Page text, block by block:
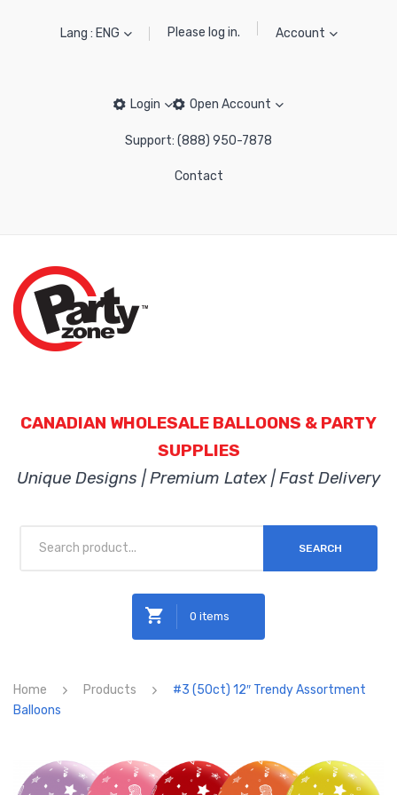
Lang : ENG Please log in. Account
Login Open Account
Support: (888) 950-7878
Contact
CANADIAN WHOLESALE BALLOONS & PARTY
SUPPLIES
Unique Designs | Premium Latex | Fast Delivery
SEARCH
0 items
No products in the cart.
Home Products
#3 (50ct) 12″ Trendy Assortment
Balloons